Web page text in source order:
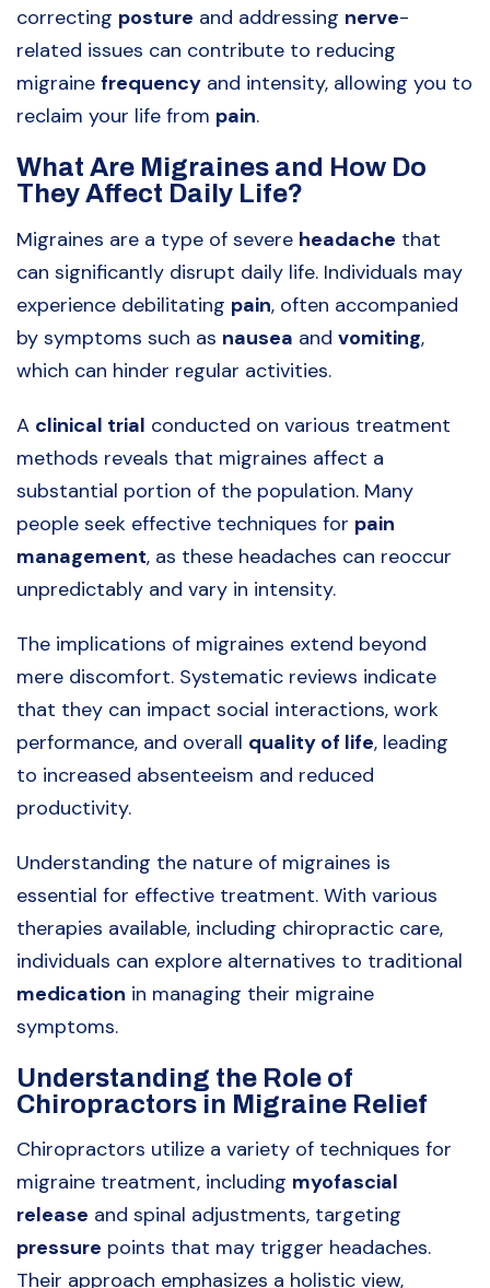
correcting posture and addressing nerve-
related issues can contribute to reducing
migraine frequency and intensity, allowing you to
reclaim your life from pain.
What Are Migraines and How Do
They Affect Daily Life?
Migraines are a type of severe headache that
can significantly disrupt daily life. Individuals may
experience debilitating pain, often accompanied
by symptoms such as nausea and vomiting,
which can hinder regular activities.
A clinical trial conducted on various treatment
methods reveals that migraines affect a
substantial portion of the population. Many
people seek effective techniques for pain
management, as these headaches can reoccur
unpredictably and vary in intensity.
The implications of migraines extend beyond
mere discomfort. Systematic reviews indicate
that they can impact social interactions, work
performance, and overall quality of life, leading
to increased absenteeism and reduced
productivity.
Understanding the nature of migraines is
essential for effective treatment. With various
therapies available, including chiropractic care,
individuals can explore alternatives to traditional
medication in managing their migraine
symptoms.
Understanding the Role of
Chiropractors in Migraine Relief
Chiropractors utilize a variety of techniques for
migraine treatment, including myofascial
release and spinal adjustments, targeting
pressure points that may trigger headaches.
Their approach emphasizes a holistic view,